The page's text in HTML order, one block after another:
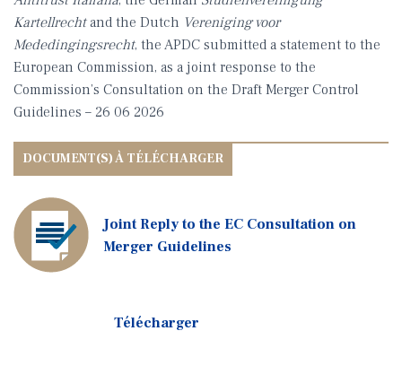
Kartellrechtand the Dutch Vereniging voor
Mededingingsrecht, the APDC submitted a statement to the
European Commission, as a joint response to the
Commission’s Consultation on the Draft Merger Control
Guidelines – 26 06 2026
Joint Reply to the EC Consultation on
Merger Guidelines
Télécharger